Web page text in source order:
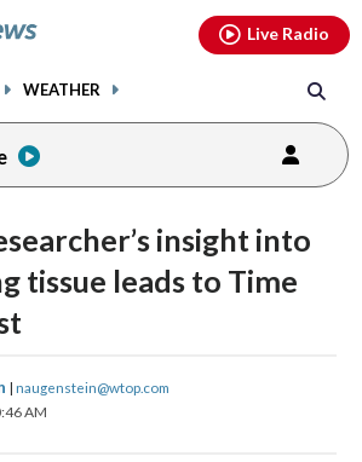
WEATHER
Live Radio
insight into
tissue leads to Time
| naugenstein@wtop.com
AM
share
on
share
youtubethreads